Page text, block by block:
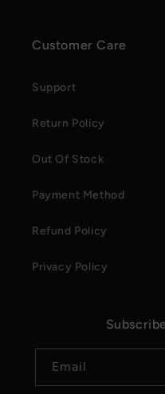
Customer Care
Support
Return Policy
Out Of Stock
Payment Method
Refund Policy
Privacy Policy
Email